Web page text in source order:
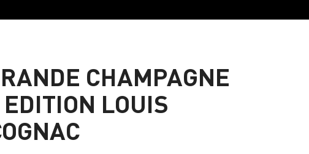
CHAMPAGNE
LOUIS